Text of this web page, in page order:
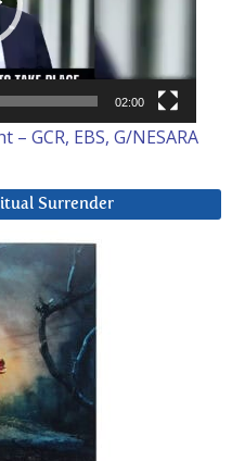
02:00
GCR, EBS, G/NESARA
Surrender